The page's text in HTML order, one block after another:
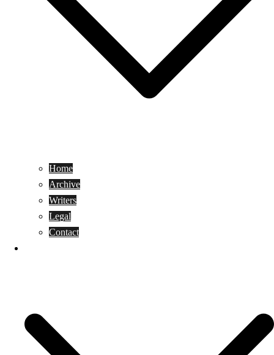
Home
Archive
Writers
Legal
Contact